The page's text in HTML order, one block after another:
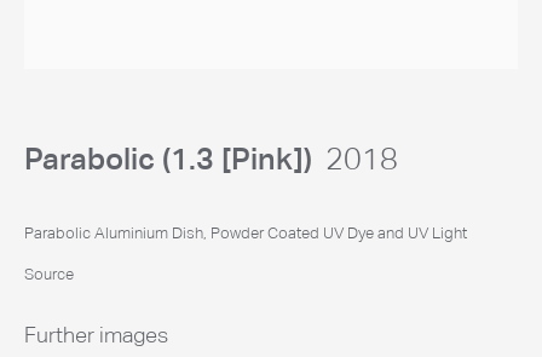
info@camerawork.de
Parabolic (1.3 [Pink]) 2018
Parabolic Aluminium Dish, Powder Coated UV Dye and UV Light
Source
Further images